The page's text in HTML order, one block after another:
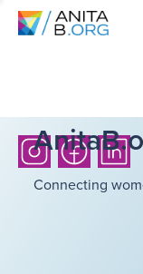
Connecting